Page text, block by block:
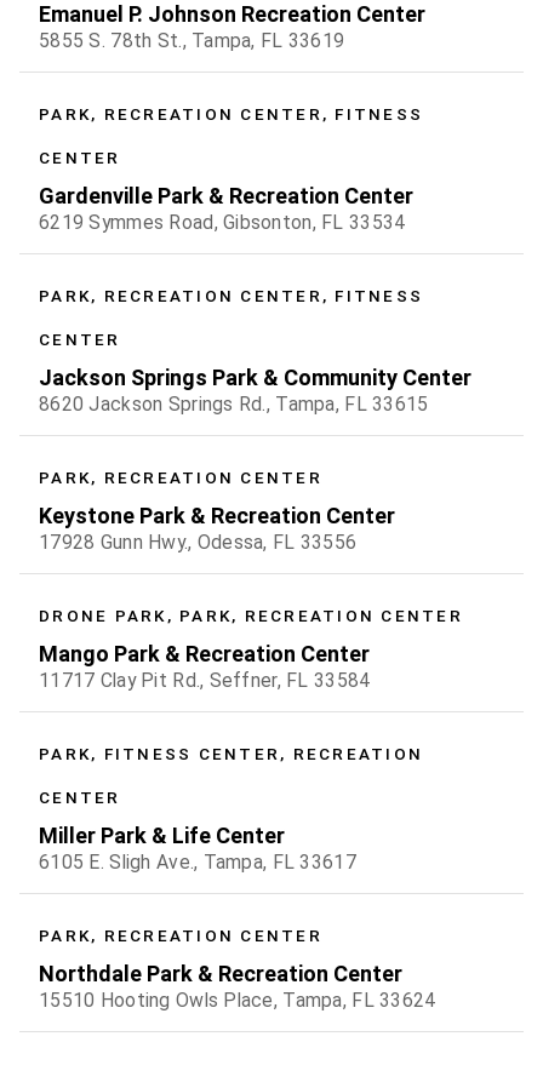
Emanuel P. Johnson Recreation Center
5855 S. 78th St., Tampa, FL 33619
PARK, RECREATION CENTER, FITNESS
CENTER
Gardenville Park & Recreation Center
6219 Symmes Road, Gibsonton, FL 33534
PARK, RECREATION CENTER, FITNESS
CENTER
Jackson Springs Park & Community Center
8620 Jackson Springs Rd., Tampa, FL 33615
PARK, RECREATION CENTER
Keystone Park & Recreation Center
17928 Gunn Hwy., Odessa, FL 33556
DRONE PARK, PARK, RECREATION CENTER
Mango Park & Recreation Center
11717 Clay Pit Rd., Seffner, FL 33584
PARK, FITNESS CENTER, RECREATION
CENTER
Miller Park & Life Center
6105 E. Sligh Ave., Tampa, FL 33617
PARK, RECREATION CENTER
Northdale Park & Recreation Center
15510 Hooting Owls Place, Tampa, FL 33624